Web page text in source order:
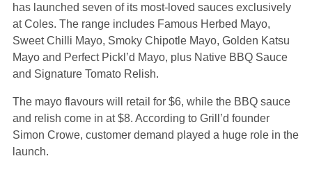
has launched seven of its most-loved sauces exclusively
at Coles. The range includes Famous Herbed Mayo,
Sweet Chilli Mayo, Smoky Chipotle Mayo, Golden Katsu
Mayo and Perfect Pickl’d Mayo, plus Native BBQ Sauce
and Signature Tomato Relish.
The mayo flavours will retail for $6, while the BBQ sauce
and relish come in at $8. According to Grill’d founder
Simon Crowe, customer demand played a huge role in the
launch.